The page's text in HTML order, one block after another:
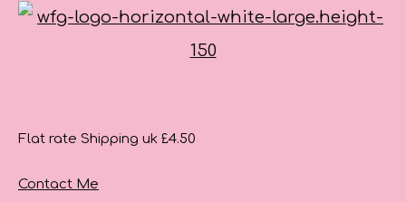
Flat rate Shipping uk £4.50
Contact Me